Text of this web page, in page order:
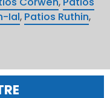
Ial, Patios Ruthin,